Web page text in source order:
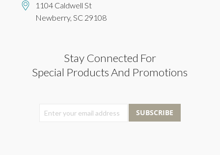
1104 Caldwell St
Newberry, SC 29108
Stay Connected For
Special Products And Promotions
SUBSCRIBE